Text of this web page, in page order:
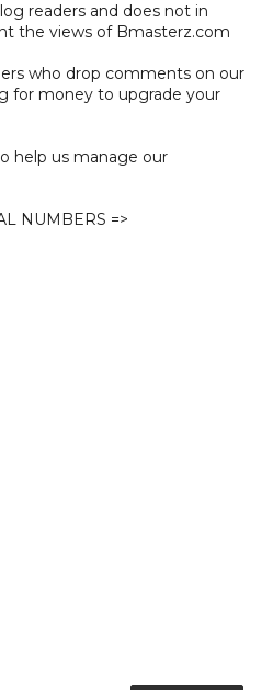
readers and does not in
the views of Bmasterz.com
who drop comments on our
for money to upgrade your
help us manage our
NUMBERS =>